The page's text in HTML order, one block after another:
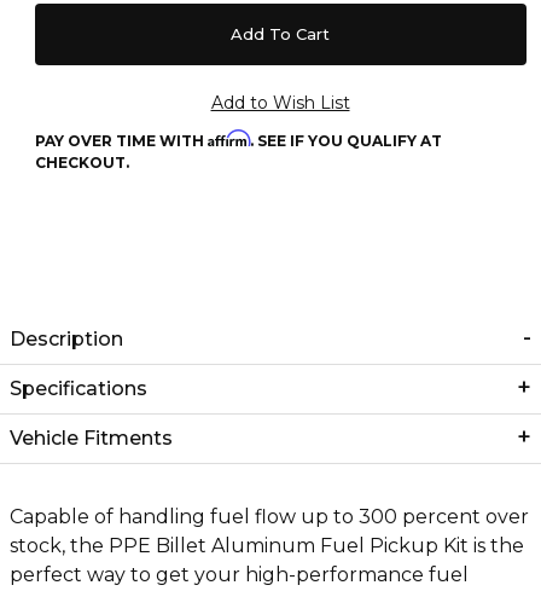
PAY OVER TIME WITH Affirm. SEE IF YOU QUALIFY AT
CHECKOUT.
Description
Specifications
Vehicle Fitments
Capable of handling fuel flow up to 300 percent over
stock, the PPE Billet Aluminum Fuel Pickup Kit is the
perfect way to get your high-performance fuel